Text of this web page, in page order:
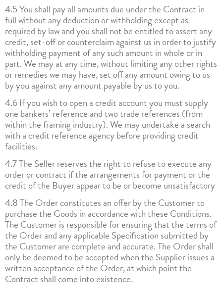
4.5 You shall pay all amounts due under the Contract in
full without any deduction or withholding except as
required by law and you shall not be entitled to assert any
credit, set-off or counterclaim against us in order to justify
withholding payment of any such amount in whole or in
part. We may at any time, without limiting any other rights
or remedies we may have, set off any amount owing to us
by you against any amount payable by us to you.
4.6 If you wish to open a credit account you must supply
one bankers’ reference and two trade references (from
within the framing industry). We may undertake a search
with a credit reference agency before providing credit
facilities.
4.7 The Seller reserves the right to refuse to execute any
order or contract if the arrangements for payment or the
credit of the Buyer appear to be or become unsatisfactory
4.8 The Order constitutes an offer by the Customer to
purchase the Goods in accordance with these Conditions.
The Customer is responsible for ensuring that the terms of
the Order and any applicable Specification submitted by
the Customer are complete and accurate. The Order shall
only be deemed to be accepted when the Supplier issues a
written acceptance of the Order, at which point the
Contract shall come into existence.